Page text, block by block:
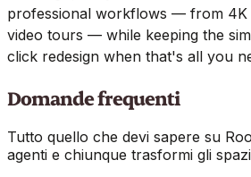
professional workflows — from 4K
video tours — while keeping the
click redesign when that's all you
Domande frequenti
Tutto quello che devi sapere su
agenti e chiunque trasformi gli